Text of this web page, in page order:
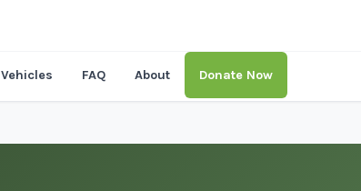
Vehicles FAQ About Donate Now